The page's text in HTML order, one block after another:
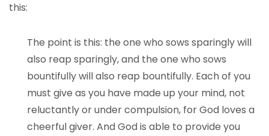
this:
The point is this: the one who sows sparingly will
also reap sparingly, and the one who sows
bountifully will also reap bountifully. Each of you
must give as you have made up your mind, not
reluctantly or under compulsion, for God loves a
cheerful giver. And God is able to provide you